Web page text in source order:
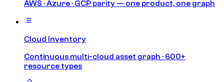
AWS · Azure · GCP parity — one product, one graph
Cloud Inventory
Continuous multi-cloud asset graph · 600+
resource types